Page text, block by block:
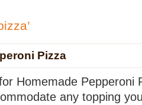
Pizza
Homemade Pepperoni
any topping